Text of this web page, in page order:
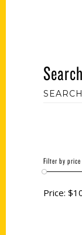
Search
Filter by price
Price: